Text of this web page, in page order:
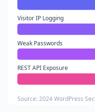
Visitor IP Logging
Weak Passwords
REST API Exposure
Source: 2024 WordPress